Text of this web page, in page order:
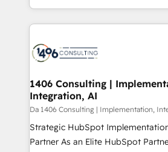
か？ ✓ HubSpot Eliteパートナー認
ード受賞・HUGリーダー ✓
ISO9001:2015 取得 ✓ 400社以上の
状整理の壁打ちなど、構想段階から
せください。
complete integration of core
and systems (such as ERP and e-
results. 🎯 We present a solution-centric approach
of HubSpot's most important
value from the platform in the long term. 🤖
worked 400+ HubSpot customers
but specialise in the more
data migration, AI, and systems
1406 Consulting |
Integration, AI
Da 1406 Consulting | Implementation,
Strategic HubSpot
Partner As an Elite HubSpot Partner, 1406 Consulting